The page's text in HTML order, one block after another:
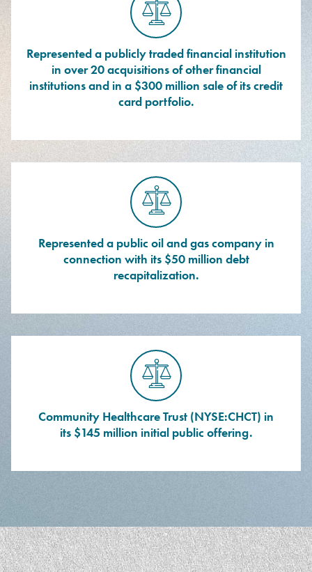
Represented a publicly traded financial institution
in over 20 acquisitions of other financial
institutions and in a $300 million sale of its credit
card portfolio.
Represented a public oil and gas company in
connection with its $50 million debt
recapitalization.
Community Healthcare Trust (NYSE:CHCT) in
its $145 million initial public offering.